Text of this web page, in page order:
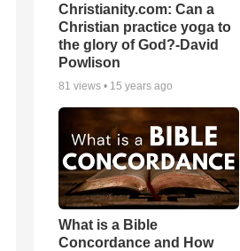
Christianity.com: Can a
Christian practice yoga to
the glory of God?-David
Powlison
81 views • 15 years ago
What is a Bible
Concordance and How